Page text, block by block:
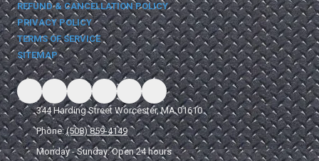
REFUND & CANCELLATION POLICY
PRIVACY POLICY
TERMS OF SERVICE
SITEMAP
344 Harding Street Worcester, MA 01610
Phone:(508) 859-4149
Monday - Sunday:Open 24 hours